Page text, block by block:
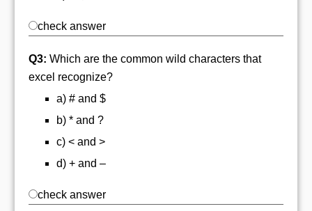
check answer
Q3: Which are the common wild characters that
excel recognize?
a) # and $
b) * and ?
c) < and >
d) + and –
check answer